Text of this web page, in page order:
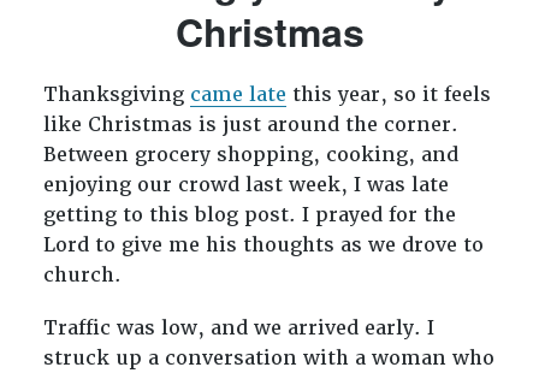
Christmas
Thanksgiving came late this year, so it feels
like Christmas is just around the corner.
Between grocery shopping, cooking, and
enjoying our crowd last week, I was late
getting to this blog post. I prayed for the
Lord to give me his thoughts as we drove to
church.
Traffic was low, and we arrived early. I
struck up a conversation with a woman who